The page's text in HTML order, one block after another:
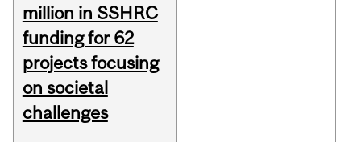
million in SSHRC
funding for 62
projects focusing
on societal
challenges